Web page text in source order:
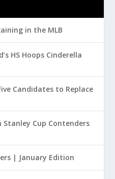
in the MLB
HS Hoops Cinderella
Candidates to Replace
Stanley Cup Contenders
| January Edition